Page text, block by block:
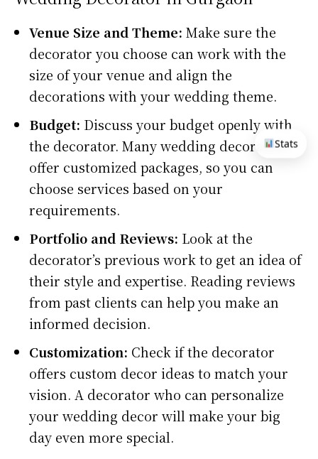
Venue Size and Theme: Make sure the
decorator you choose can work with the
size of your venue and align the
decorations with your wedding theme.
Budget: Discuss your budget openly with
the decorator. Many wedding decorators
offer customized packages, so you can
choose services based on your
requirements.
Portfolio and Reviews: Look at the
decorator’s previous work to get an idea of
their style and expertise. Reading reviews
from past clients can help you make an
informed decision.
Customization: Check if the decorator
offers custom decor ideas to match your
vision. A decorator who can personalize
your wedding decor will make your big
day even more special.
Stats